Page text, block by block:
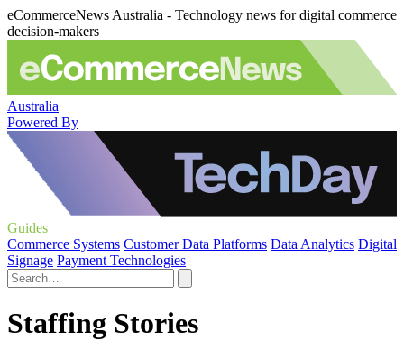
eCommerceNews Australia - Technology news for digital commerce
decision-makers
Australia
Powered By
Guides
Commerce Systems Customer Data Platforms Data Analytics Digital
Signage Payment Technologies
Staffing Stories